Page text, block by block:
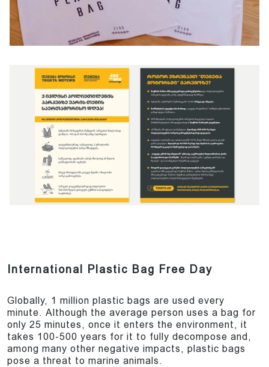
International Plastic Bag Free Day
Globally, 1 million plastic bags are used every
minute. Although the average person uses a bag for
only 25 minutes, once it enters the environment, it
takes 100-500 years for it to fully decompose and,
among many other negative impacts, plastic bags
pose a threat to marine animals.